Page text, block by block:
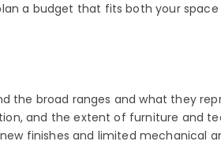
a budget that fits both your space
broad ranges and what they
and the extent of furniture and
finishes and limited mechanical